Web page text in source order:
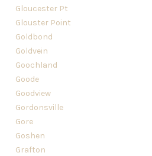
Gloucester Pt
Glouster Point
Goldbond
Goldvein
Goochland
Goode
Goodview
Gordonsville
Gore
Goshen
Grafton